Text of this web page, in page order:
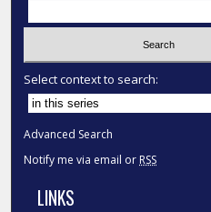
Select context to search:
Advanced Search
Notify me via email or RSS
LINKS